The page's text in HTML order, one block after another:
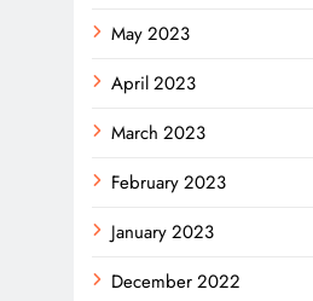
May 2023
April 2023
March 2023
February 2023
January 2023
December 2022